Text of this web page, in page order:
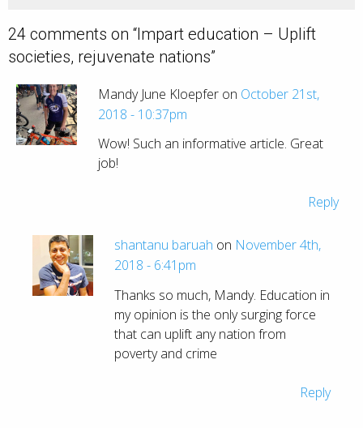
24 comments on “Impart education – Uplift
societies, rejuvenate nations”
Mandy June Kloepfer on October 21st,
2018 - 10:37pm
Wow! Such an informative article. Great
job!
Reply
shantanu baruah on November 4th,
2018 - 6:41pm
Thanks so much, Mandy. Education in
my opinion is the only surging force
that can uplift any nation from
poverty and crime
Reply